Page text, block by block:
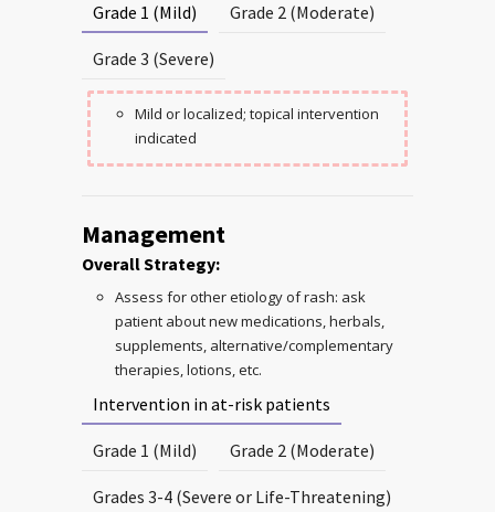
Grade 1 (Mild) Grade 2 (Moderate)
Grade 3 (Severe)
Mild or localized; topical intervention
indicated
Management
Overall Strategy:
Assess for other etiology of rash: ask
patient about new medications, herbals,
supplements, alternative/complementary
therapies, lotions, etc.
Intervention in at-risk patients
Grade 1 (Mild) Grade 2 (Moderate)
Grades 3-4 (Severe or Life-Threatening)